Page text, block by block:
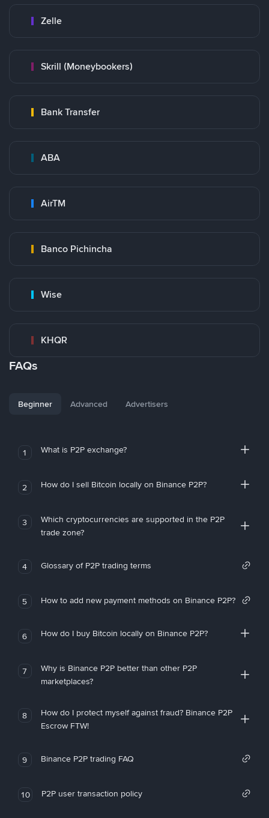
Zelle
Skrill (Moneybookers)
Bank Transfer
ABA
AirTM
Banco Pichincha
Wise
KHQR
FAQs
Beginner Advanced Advertisers
1 What is P2P exchange?
2 How do I sell Bitcoin locally on Binance P2P?
3
Which cryptocurrencies are supported in the P2P
trade zone?
4 Glossary of P2P trading terms
5 How to add new payment methods on Binance P2P?
6 How do I buy Bitcoin locally on Binance P2P?
7
Why is Binance P2P better than other P2P
marketplaces?
8
How do I protect myself against fraud? Binance P2P
Escrow FTW!
9 Binance P2P trading FAQ
10 P2P user transaction policy